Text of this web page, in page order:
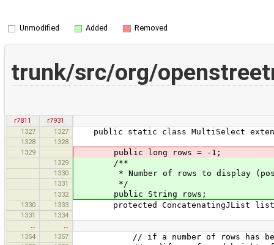
Unmodified Added Removed
trunk/src/org/
r7811
r7931
1327
1327 public static class MultiSelect
1328
1328
1329
public long rows = -1;
1329 /**
1330 * Number of rows to display
1331 */
1332 public String rows;
1330 1333 protected ConcatenatingJList
1331
1334
1354
1357 // if a number of rows has been